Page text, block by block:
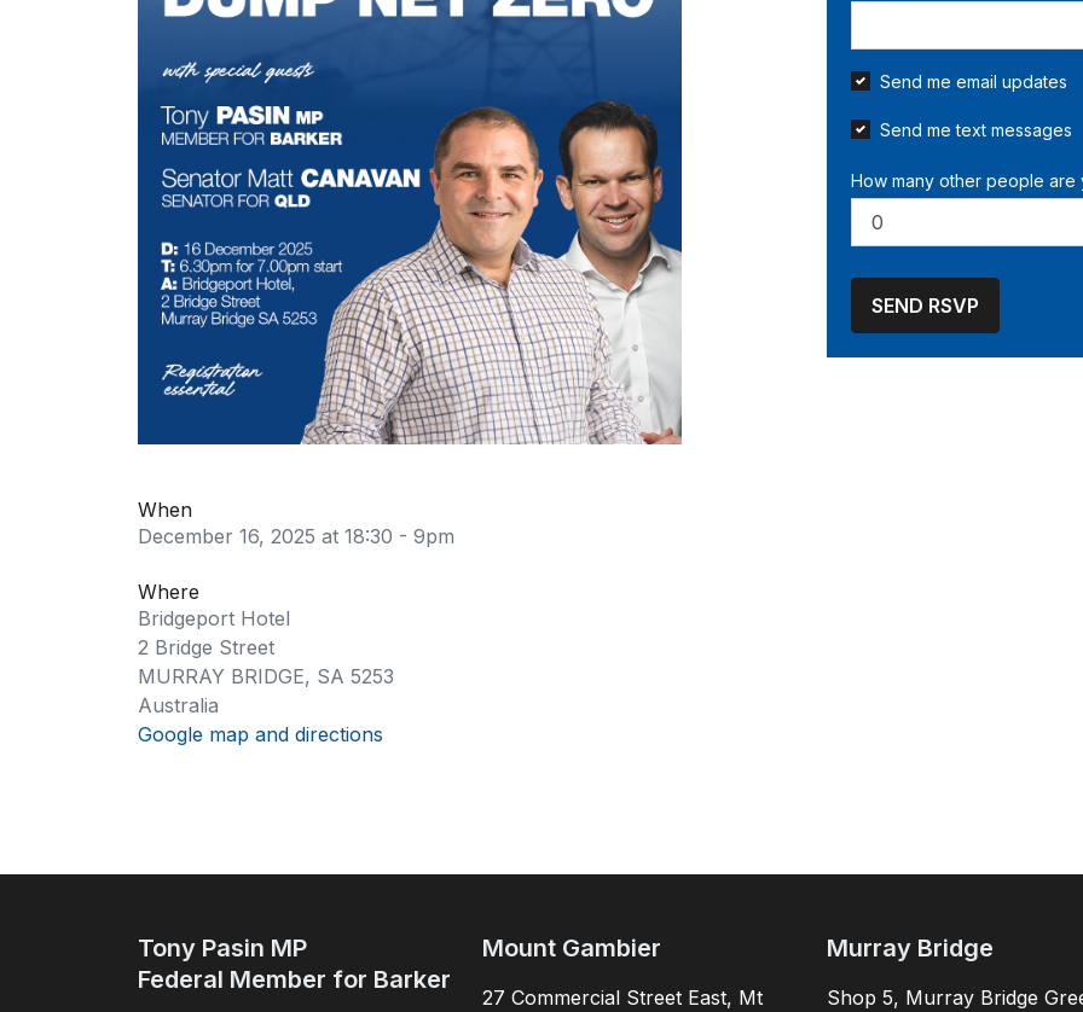
When
December 16, 2025 at 18:30 - 9pm
Where
Bridgeport Hotel
2 Bridge Street
MURRAY BRIDGE, SA 5253
Australia
Google map and directions
Send me email updates
Send me text messages
How many other people are
Tony Pasin MP
Federal Member for Barker
Mount Gambier
27 Commercial Street East, Mt
Murray Bridge
Shop 5, Murray Bridge